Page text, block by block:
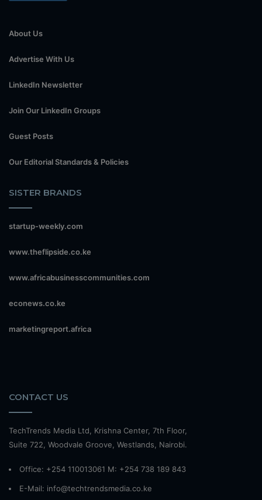
About Us
Advertise With Us
LinkedIn Newsletter
Join Our LinkedIn Groups
Guest Posts
Our Editorial Standards & Policies
SISTER BRANDS
startup-weekly.com
www.theflipside.co.ke
www.africabusinesscommunities.com
econews.co.ke
marketingreport.africa
CONTACT US
TechTrends Media Ltd, Krishna Center, 7th Floor,
Suite 722, Woodvale Groove, Westlands, Nairobi.
Office: +254 110013061 M: +254 738 189 843
E-Mail: info@techtrendsmedia.co.ke